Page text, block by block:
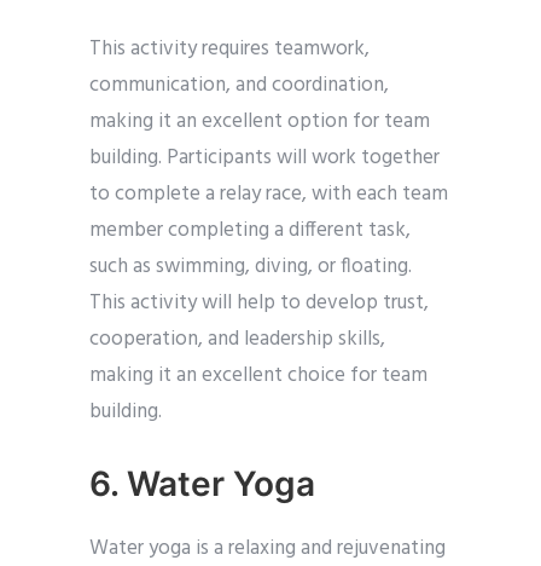
This activity requires teamwork,
communication, and coordination,
making it an excellent option for team
building. Participants will work together
to complete a relay race, with each team
member completing a different task,
such as swimming, diving, or floating.
This activity will help to develop trust,
cooperation, and leadership skills,
making it an excellent choice for team
building.
6. Water Yoga
Water yoga is a relaxing and rejuvenating